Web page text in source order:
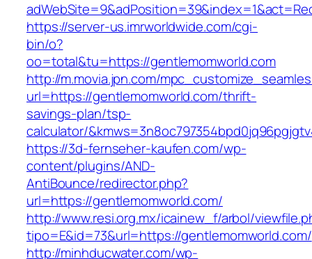
https://server-us.imrworldwide.com/cgi-
bin/o?
oo=total&tu=https://gentlemomworld.com
http://m.movia.jpn.com/
url=https://gentlemomworld.com/thrift-
savings-plan/tsp-
calculator/
https://3d-fernseher-kaufen.com/wp-
content/plugins/AND-
AntiBounce/redirector.php?
url=https://gentlemomworld.com/
http://www.resi.org.mx/icainew_f/arbol/
tipo=E&id=73&url=https://gentlemomworld.com/
http://minhducwater.com/wp-